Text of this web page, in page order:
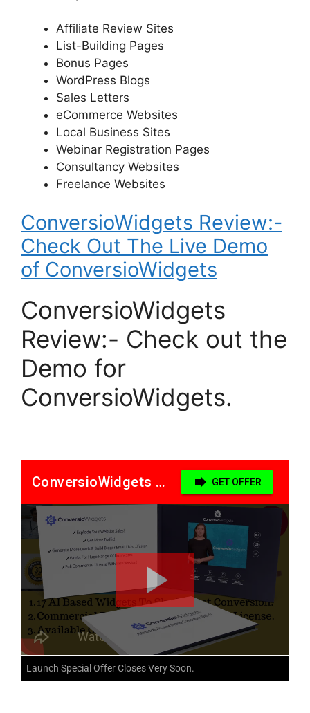
Affiliate Review Sites
List-Building Pages
Bonus Pages
WordPress Blogs
Sales Letters
eCommerce Websites
Local Business Sites
Webinar Registration Pages
Consultancy Websites
Freelance Websites
ConversioWidgets Review:-
Check Out The Live Demo
of ConversioWidgets
ConversioWidgets
Review:- Check out the
Demo for
ConversioWidgets.
Launch Special Offer Closes Very Soon.